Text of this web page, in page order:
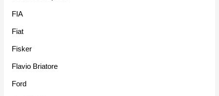
FIA
Fiat
Fisker
Flavio Briatore
Ford